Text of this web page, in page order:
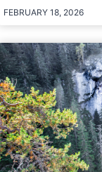
FEBRUARY 18, 2026